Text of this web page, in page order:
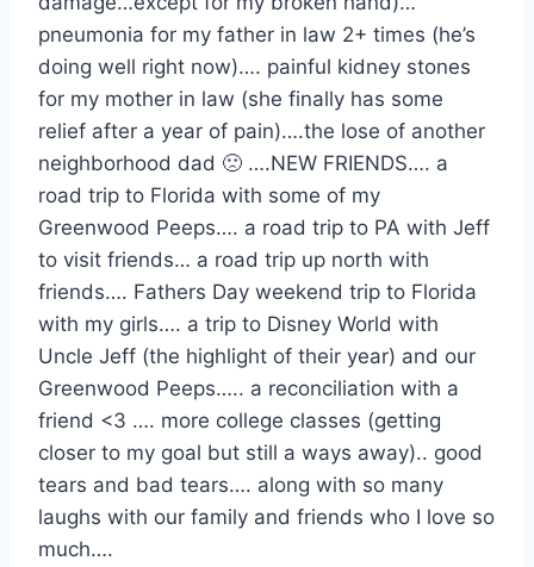
pneumonia for my father in law 2+ times (he’s
doing well right now)…. painful kidney stones
for my mother in law (she finally has some
relief after a year of pain)….the lose of another
neighborhood dad 🙁 ….NEW FRIENDS…. a
road trip to Florida with some of my
Greenwood Peeps…. a road trip to PA with Jeff
to visit friends… a road trip up north with
friends…. Fathers Day weekend trip to Florida
with my girls…. a trip to Disney World with
Uncle Jeff (the highlight of their year) and our
Greenwood Peeps….. a reconciliation with a
friend <3 …. more college classes (getting
closer to my goal but still a ways away).. good
tears and bad tears…. along with so many
laughs with our family and friends who I love so
much….